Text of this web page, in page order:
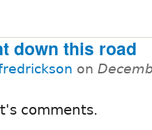
down this road
on
comments.